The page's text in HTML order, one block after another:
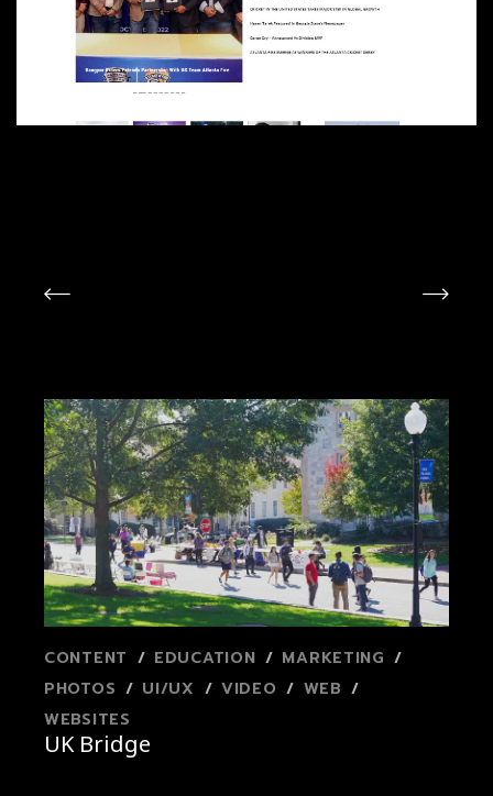
CONTENT EDUCATION
MARKETING
PHOTOS
UI/UX VIDEO
WEB
WEBSITES
UK Bridge